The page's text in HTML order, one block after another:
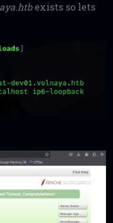
exists so lets